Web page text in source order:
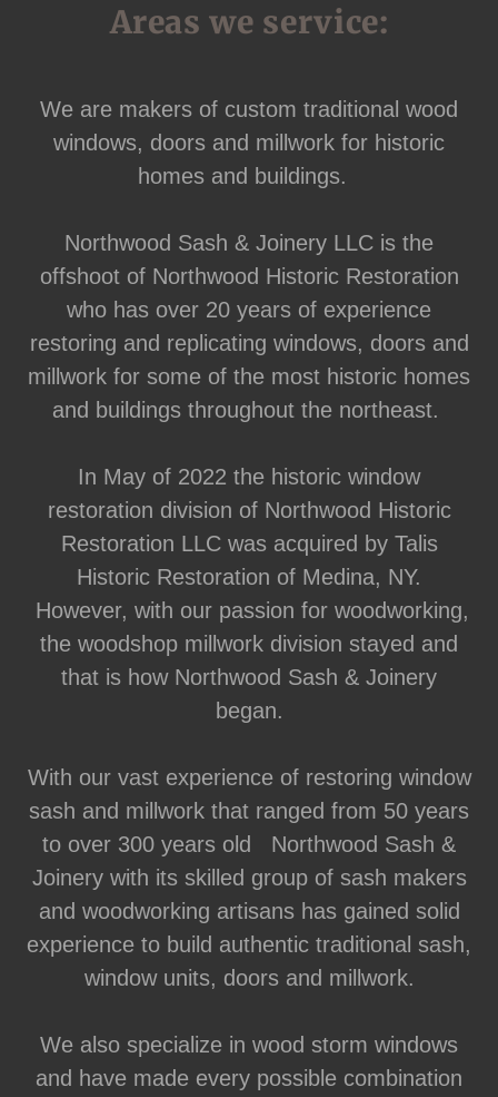
Areas we service:
We are makers of custom traditional wood
windows, doors and millwork for historic
homes and buildings.
Northwood Sash & Joinery LLC is the
offshoot of Northwood Historic Restoration
who has over 20 years of experience
restoring and replicating windows, doors and
millwork for some of the most historic homes
and buildings throughout the northeast.
In May of 2022 the historic window
restoration division of Northwood Historic
Restoration LLC was acquired by Talis
Historic Restoration of Medina, NY.
However, with our passion for woodworking,
the woodshop millwork division stayed and
that is how Northwood Sash & Joinery
began.
With our vast experience of restoring window
sash and millwork that ranged from 50 years
to over 300 years old Northwood Sash &
Joinery with its skilled group of sash makers
and woodworking artisans has gained solid
experience to build authentic traditional sash,
window units, doors and millwork.
We also specialize in wood storm windows
and have made every possible combination